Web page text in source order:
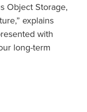
Object Storage,
explains
with
long-term